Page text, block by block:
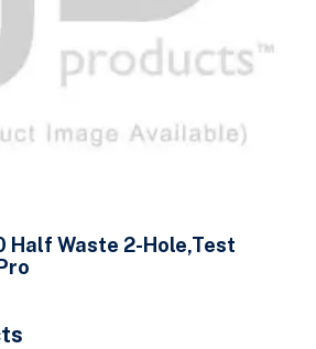
Half Waste 2-Hole,Test